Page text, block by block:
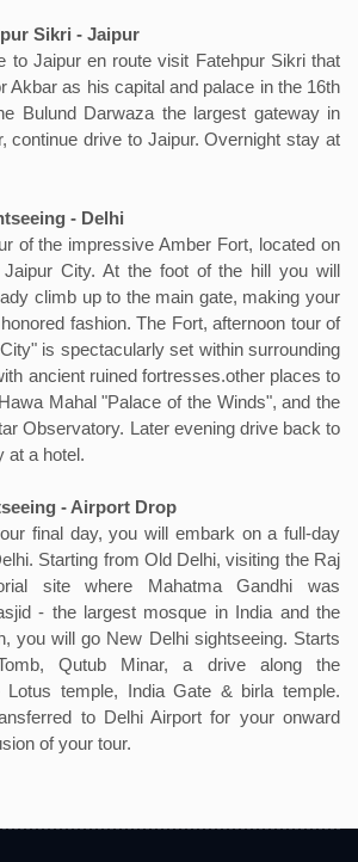
Sikri - Jaipur
to Jaipur en route visit Fatehpur Sikri that
Akbar as his capital and palace in the 16th
Bulund Darwaza the largest gateway in
continue drive to Jaipur. Overnight stay at
- Delhi
of the impressive Amber Fort, located on
City. At the foot of the hill you will
climb up to the main gate, making your
fashion. The Fort, afternoon tour of
is spectacularly set within surrounding
ancient ruined fortresses.other places to
Mahal "Palace of the Winds", and the
Observatory. Later evening drive back to
at a hotel.
- Airport Drop
final day, you will embark on a full-day
Starting from Old Delhi, visiting the Raj
site where Mahatma Gandhi was
- the largest mosque in India and the
you will go New Delhi sightseeing. Starts
Qutub Minar, a drive along the
Lotus temple, India Gate & birla temple.
to Delhi Airport for your onward
of your tour.